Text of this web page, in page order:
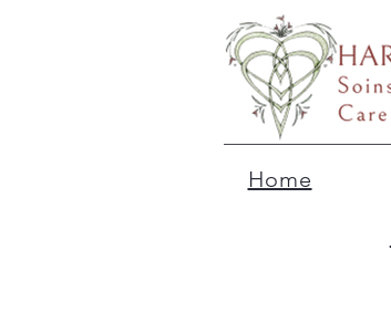
Home